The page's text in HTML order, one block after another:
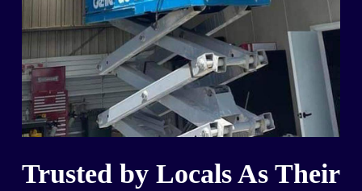
Trusted by Locals As Their